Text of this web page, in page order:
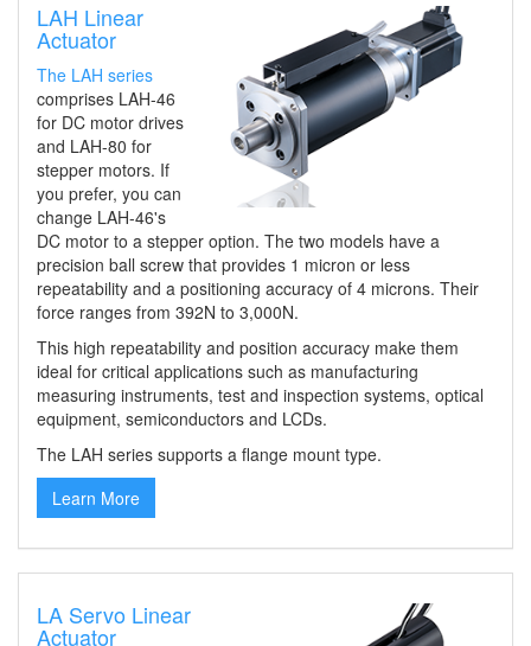
LAH Linear
Actuator
The LAH series
comprises LAH-46
for DC motor drives
and LAH-80 for
stepper motors. If
you prefer, you can
change LAH-46's
DC motor to a stepper option. The two models have a
precision ball screw that provides 1 micron or less
repeatability and a positioning accuracy of 4 microns. Their
force ranges from 392N to 3,000N.
This high repeatability and position accuracy make them
ideal for critical applications such as manufacturing
measuring instruments, test and inspection systems, optical
equipment, semiconductors and LCDs.
The LAH series supports a flange mount type.
Learn More
LA Servo Linear
Actuator